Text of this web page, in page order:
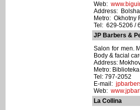
Web:
Address:
Metro: Okhotny
Tel: 629-5206 /
JP Barbers &
Salon for men.
Body & facial
Address:
Metro:
Tel: 797-2052
E-mail:
Web:
La Collina